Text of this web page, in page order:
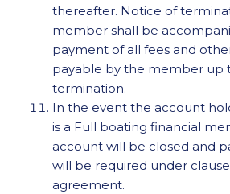
thereafter. Notice of
member shall be
payment of all fees and
payable by the member up
termination.
In the event the account
is a Full boating financial
account will be closed and
will be required under
agreement.